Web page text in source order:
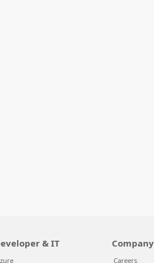
& IT Company
Careers